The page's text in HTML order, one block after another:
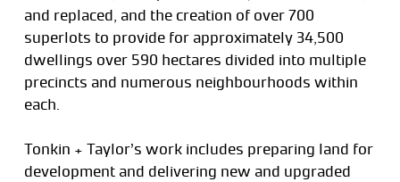
and replaced, and the creation of over 700
superlots to provide for approximately 34,500
dwellings over 590 hectares divided into multiple
precincts and numerous neighbourhoods within
each.
Tonkin + Taylor’s work includes preparing land for
development and delivering new and upgraded